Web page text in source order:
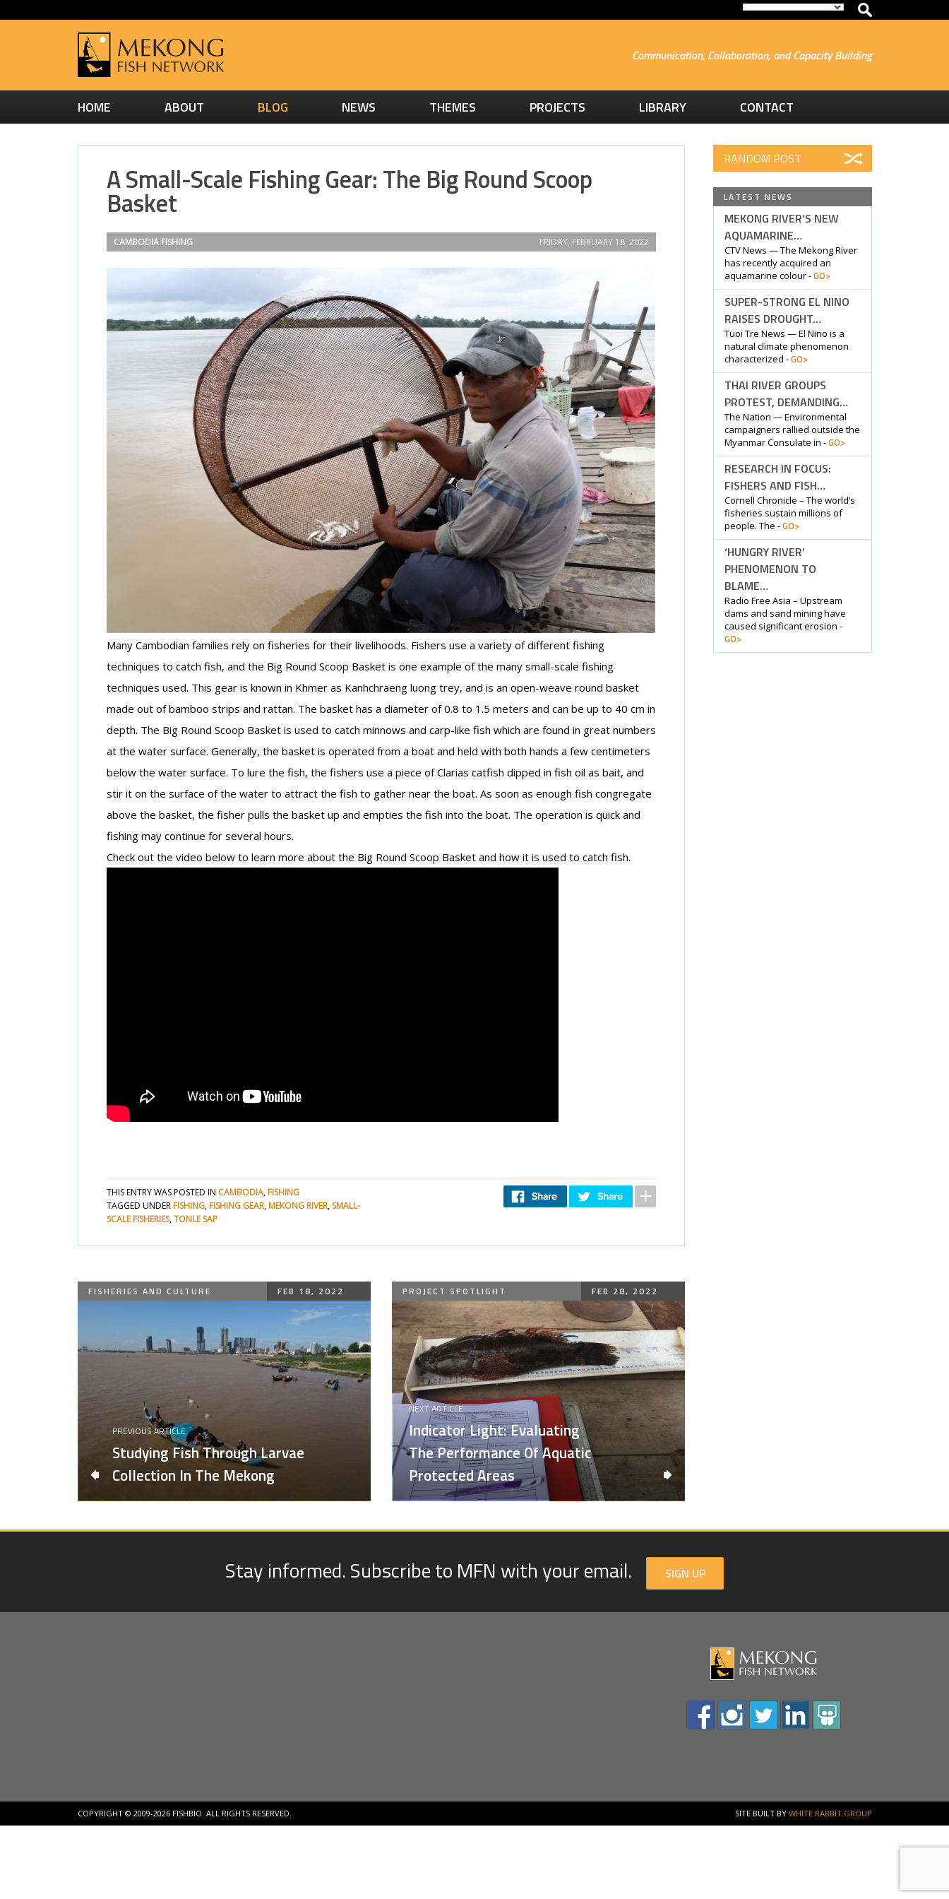
Communication, Collaboration, and Capacity Building
HOME ABOUT BLOG NEWS THEMES PROJECTS LIBRARY CONTACT
A Small-Scale Fishing Gear: The Big Round Scoop
Basket
CAMBODIA FISHING FRIDAY, FEBRUARY 18, 2022
Many Cambodian families rely on fisheries for their livelihoods. Fishers use a variety of different fishing
techniques to catch fish, and the Big Round Scoop Basket is one example of the many small-scale fishing
techniques used. This gear is known in Khmer as Kanhchraeng luong trey, and is an open-weave round basket
made out of bamboo strips and rattan. The basket has a diameter of 0.8 to 1.5 meters and can be up to 40 cm in
depth. The Big Round Scoop Basket is used to catch minnows and carp-like fish which are found in great numbers
at the water surface. Generally, the basket is operated from a boat and held with both hands a few centimeters
below the water surface. To lure the fish, the fishers use a piece of Clarias catfish dipped in fish oil as bait, and
stir it on the surface of the water to attract the fish to gather near the boat. As soon as enough fish congregate
above the basket, the fisher pulls the basket up and empties the fish into the boat. The operation is quick and
fishing may continue for several hours.
Check out the video below to learn more about the Big Round Scoop Basket and how it is used to catch fish.
THIS ENTRY WAS POSTED IN CAMBODIA, FISHING
TAGGED UNDER FISHING, FISHING GEAR, MEKONG RIVER, SMALL-
SCALE FISHERIES,TONLE SAP
FISHERIES AND CULTURE FEB 18, 2022
PREVIOUS ARTICLE
Studying Fish Through Larvae
Collection In The Mekong
PROJECT SPOTLIGHT FEB 28, 2022
NEXT ARTICLE
Indicator Light: Evaluating
The Performance Of Aquatic
Protected Areas
RANDOM POST
LATEST NEWS
MEKONG RIVER’S NEW
AQUAMARINE…
CTV News — The Mekong River
has recently acquired an
aquamarine colour -GO>
SUPER-STRONG EL NINO
RAISES DROUGHT…
Tuoi Tre News — El Nino is a
natural climate phenomenon
characterized -GO>
THAI RIVER GROUPS
PROTEST, DEMANDING…
The Nation — Environmental
campaigners rallied outside the
Myanmar Consulate in -GO>
RESEARCH IN FOCUS:
FISHERS AND FISH…
Cornell Chronicle – The world’s
fisheries sustain millions of
people. The -GO>
‘HUNGRY RIVER’
PHENOMENON TO
BLAME…
Radio Free Asia – Upstream
dams and sand mining have
caused significant erosion -
GO>
Stay informed. Subscribe to MFN with your email. SIGN UP
COPYRIGHT © 2009-2026 FISHBIO. ALL RIGHTS RESERVED. SITE BUILT BY WHITE RABBIT GROUP